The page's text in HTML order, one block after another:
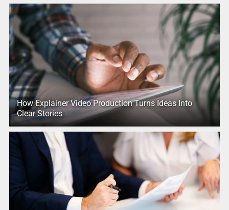
How Explainer Video Production Turns Ideas Into
Clear Stories